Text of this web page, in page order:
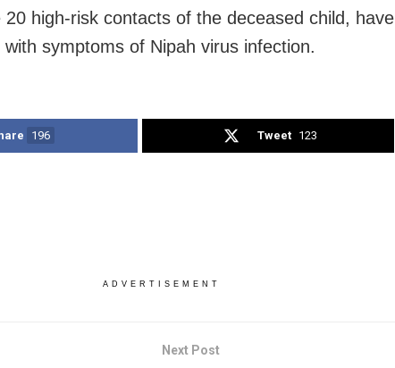
high-risk contacts of the deceased child, have
with symptoms of Nipah virus infection.
196 Tweet 123
ADVERTISEMENT
Next Post